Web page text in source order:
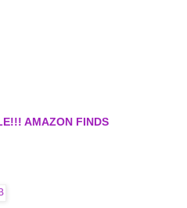
AMAZON FINDS